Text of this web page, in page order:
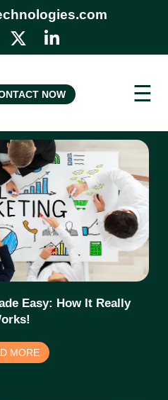
☰
NOW
Easy: How It Really
MORE